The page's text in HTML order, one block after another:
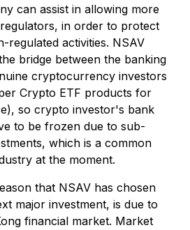
can assist in allowing more
in order to protect
regulated activities. NSAV
bridge between the banking
cryptocurrency investors
Crypto ETF products for
so crypto investor's bank
to be frozen due to sub-
which is a common
at the moment.
that NSAV has chosen
major investment, is due to
financial market. Market